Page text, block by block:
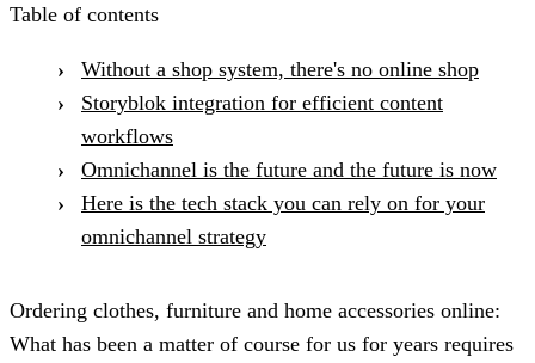
Table of contents
Without a shop system, there's no online shop
Storyblok integration for efficient content
workflows
Omnichannel is the future and the future is now
Here is the tech stack you can rely on for your
omnichannel strategy
Ordering clothes, furniture and home accessories online:
What has been a matter of course for us for years requires